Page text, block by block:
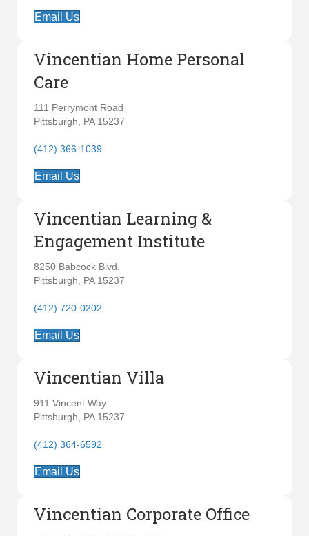
Email Us
Vincentian Home Personal
Care
111 Perrymont Road
Pittsburgh, PA 15237
(412) 366-1039
Email Us
Vincentian Learning &
Engagement Institute
8250 Babcock Blvd.
Pittsburgh, PA 15237
(412) 720-0202
Email Us
Vincentian Villa
911 Vincent Way
Pittsburgh, PA 15237
(412) 364-6592
Email Us
Vincentian Corporate Office